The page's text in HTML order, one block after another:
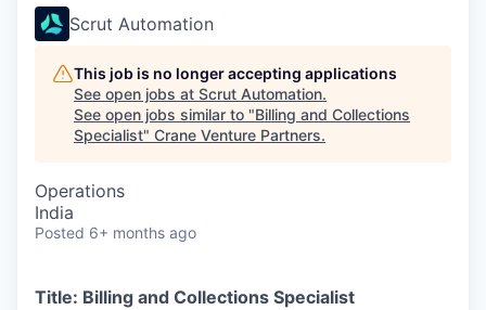
Scrut Automation
This job is no longer accepting applications
See open jobs at Scrut Automation.
See open jobs similar to "Billing and Collections
Specialist" Crane Venture Partners.
Operations
India
Posted 6+ months ago
Title: Billing and Collections Specialist